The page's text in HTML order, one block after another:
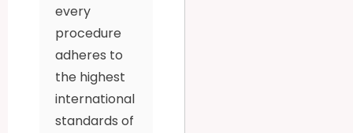
every
procedure
adheres to
the highest
international
standards of